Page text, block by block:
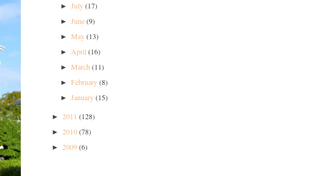
►July(17)
►June(9)
►May(13)
►April(16)
►March(11)
►February(8)
►January(15)
► 2011 (128)
► 2010(78)
► 2009(6)